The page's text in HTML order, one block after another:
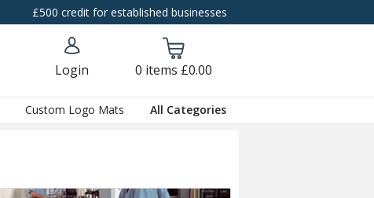
£500 credit for established businesses
Login 0 items £0.00
Custom Logo Mats All Categories